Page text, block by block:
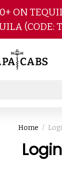
Skip
ON
(CODE:
Home
Login